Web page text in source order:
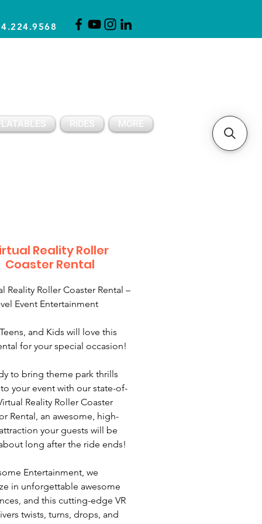
RIDES MORE
Reality Roller
Coaster Rental
Reality Roller Coaster Rental –
Event Entertainment
and Kids will love this
for your special occasion!
to bring theme park thrills
your event with our state-of-
Reality Roller Coaster
Rental, an awesome, high-
your guests will be
long after the ride ends!
Entertainment, we
in unforgettable awesome
and this cutting-edge VR
twists, turns, drops, and